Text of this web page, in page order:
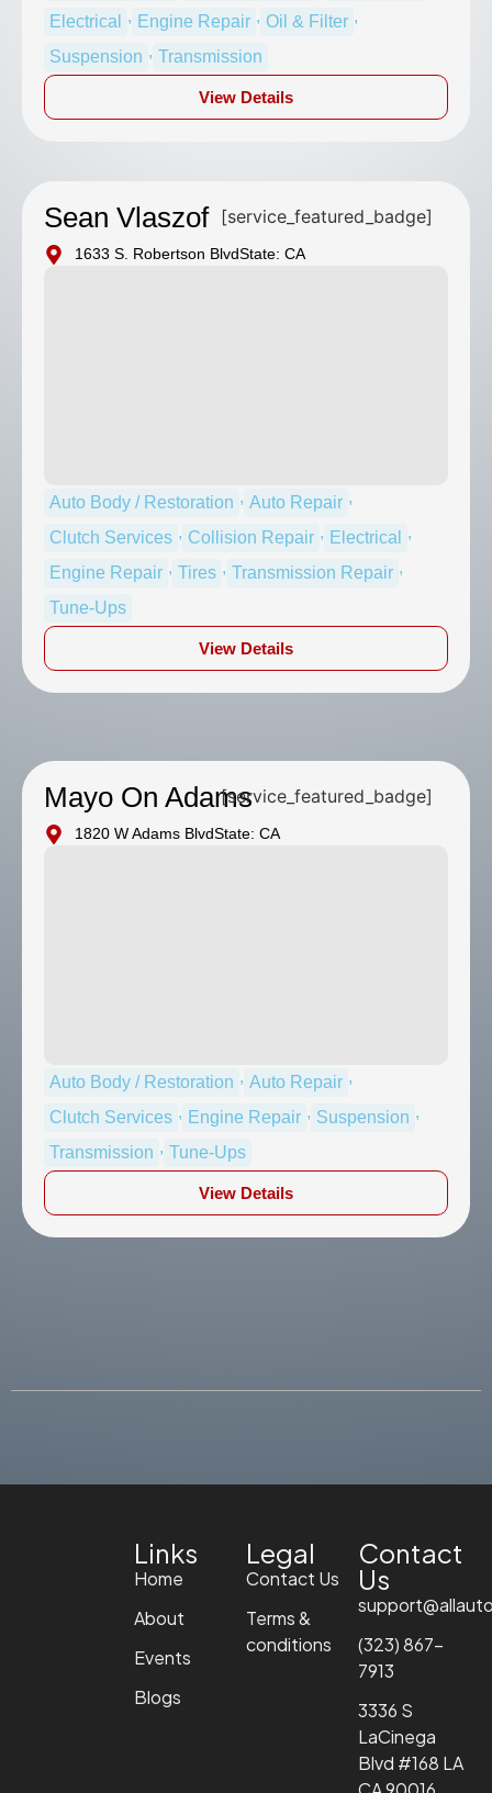
Electrical , Engine Repair , Oil & Filter ,
Suspension , Transmission
View Details
[service_featured_badge]
Sean Vlaszof
1633 S. Robertson BlvdState: CA
Auto Body / Restoration , Auto Repair ,
Clutch Services , Collision Repair , Electrical ,
Engine Repair , Tires , Transmission Repair ,
Tune-Ups
View Details
[service_featured_badge]
Mayo On Adams
1820 W Adams BlvdState: CA
Auto Body / Restoration , Auto Repair ,
Clutch Services , Engine Repair , Suspension ,
Transmission , Tune-Ups
View Details
Links
Home
About
Events
Blogs
Legal
Contact Us
Terms &
conditions
Contact
Us
(323) 867-
7913
3336 S
LaCinega
Blvd #168 LA